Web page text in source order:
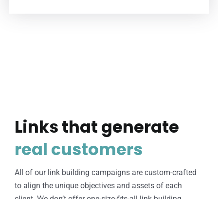
Links that generate
real customers
All of our link building campaigns are custom-crafted
to align the unique objectives and assets of each